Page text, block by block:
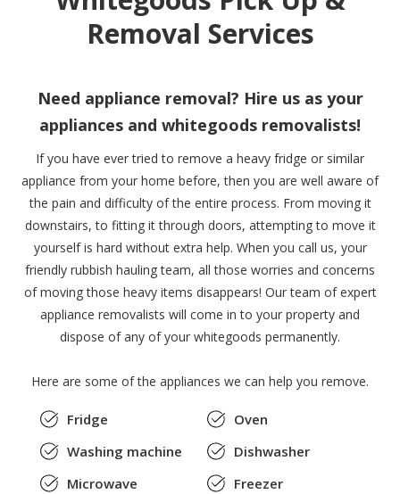
Removal Services
Need appliance removal? Hire us as your
appliances and whitegoods removalists!
If you have ever tried to remove a heavy fridge or similar
appliance from your home before, then you are well aware of
the pain and difficulty of the entire process. From moving it
downstairs, to fitting it through doors, attempting to move it
yourself is hard without extra help. When you call us, your
friendly rubbish hauling team, all those worries and concerns
of moving those heavy items disappears! Our team of expert
appliance removalists will come in to your property and
dispose of any of your whitegoods permanently.
Here are some of the appliances we can help you remove.
Fridge
Oven
Washing machine
Dishwasher
Microwave
Freezer